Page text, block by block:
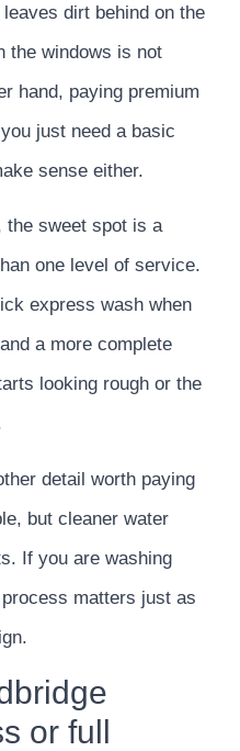
dirt behind on the
the windows is not
hand, paying premium
just need a basic
sense either.
the sweet spot is a
one level of service.
express wash when
a more complete
looking rough or the
detail worth paying
but cleaner water
If you are washing
matters just as
or full